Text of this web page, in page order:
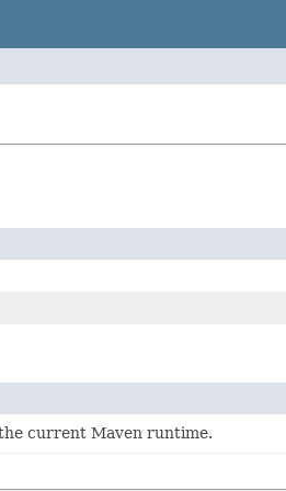
current Maven runtime.